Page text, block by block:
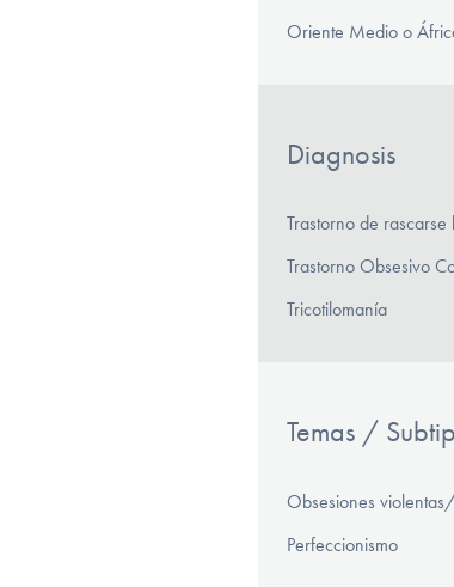
Oriente Medio o
Diagnosis
Trastorno de rascarse
Trastorno Obsesivo
Tricotilomanía
Temas /
Obsesiones
Perfeccionismo